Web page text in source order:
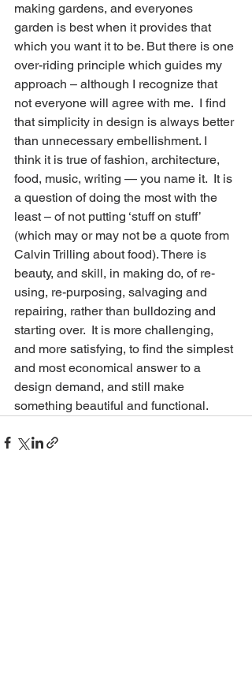
making gardens, and everyones
garden is best when it provides that
which you want it to be. But there is one
over-riding principle which guides my
approach – although I recognize that
not everyone will agree with me.  I find
that simplicity in design is always better
than unnecessary embellishment. I
think it is true of fashion, architecture,
food, music, writing — you name it.  It is
a question of doing the most with the
least – of not putting ‘stuff on stuff’
(which may or may not be a quote from
Calvin Trilling about food). There is
beauty, and skill, in making do, of re-
using, re-purposing, salvaging and
repairing, rather than bulldozing and
starting over.  It is more challenging,
and more satisfying, to find the simplest
and most economical answer to a
design demand, and still make
something beautiful and functional.